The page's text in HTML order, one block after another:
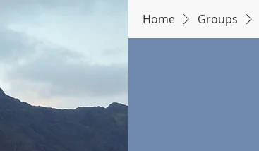
Home Groups